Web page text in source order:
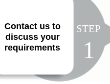
Contact us to
discuss your
requirements
STEP
1